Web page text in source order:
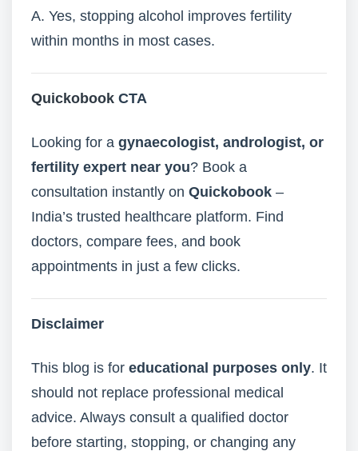
A. Yes, stopping alcohol improves fertility
within months in most cases.
Quickobook CTA
Looking for a gynaecologist, andrologist, or
fertility expert near you? Book a
consultation instantly on Quickobook –
India’s trusted healthcare platform. Find
doctors, compare fees, and book
appointments in just a few clicks.
Disclaimer
This blog is for educational purposes only. It
should not replace professional medical
advice. Always consult a qualified doctor
before starting, stopping, or changing any